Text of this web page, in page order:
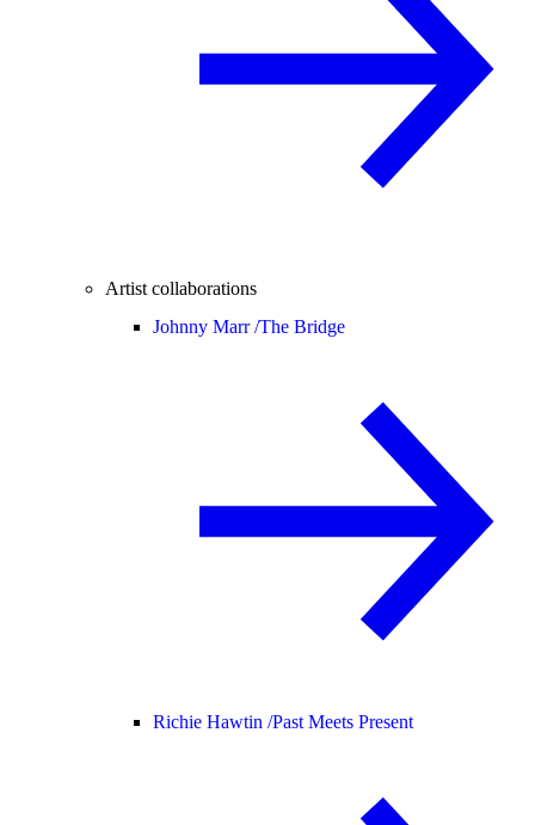
Artist collaborations
Johnny Marr /The Bridge
Richie Hawtin /Past Meets Present